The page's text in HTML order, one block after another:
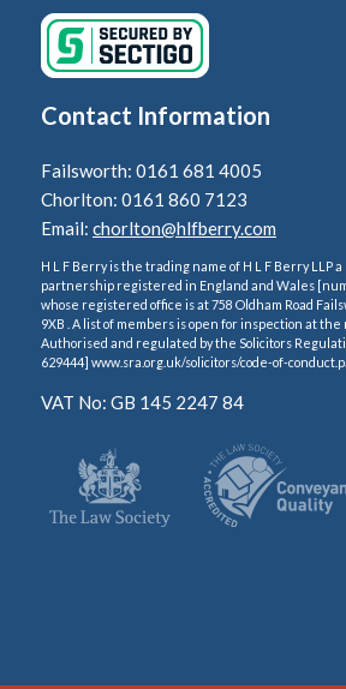
Contact Information
Failsworth: 0161 681 4005
Chorlton: 0161 860 7123
Email: chorlton@hlfberry.com
H L F Berry is the trading name of H L F Berry LLP
partnership registered in England and Wales
whose registered office is at 758 Oldham Road
9XB . A list of members is open for inspection at
Authorised and regulated by the Solicitors
629444] www.sra.org.uk/solicitors/code-of-
VAT No: GB 145 2247 84